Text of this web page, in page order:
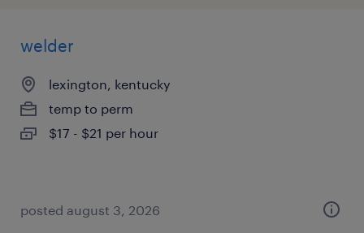
welder
lexington, kentucky
temp to perm
$17 - $21 per hour
posted august 3, 2026